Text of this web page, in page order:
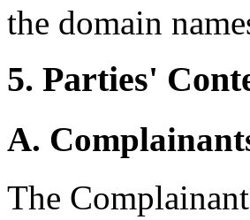
the domain
5. Parties'
A.
The